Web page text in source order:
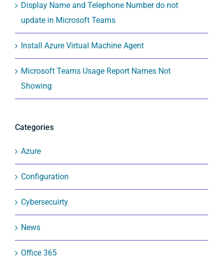
Display Name and Telephone Number do not
update in Microsoft Teams
Install Azure Virtual Machine Agent
Microsoft Teams Usage Report Names Not
Showing
Categories
Azure
Configuration
Cybersecuirty
News
Office 365